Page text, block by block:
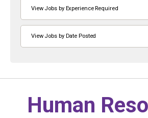
View Jobs by Experience Required
View Jobs by Date Posted
Human